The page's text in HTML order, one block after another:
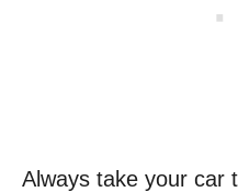
Always take your car